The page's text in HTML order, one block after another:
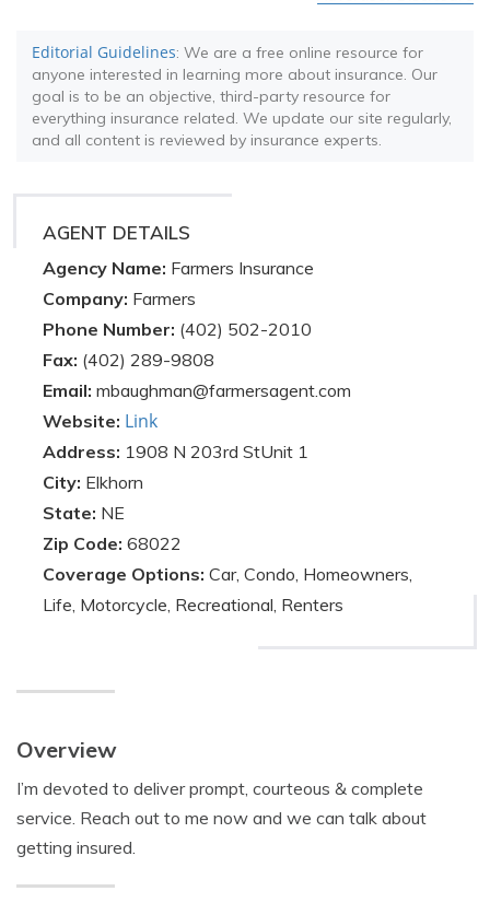
Editorial Guidelines: We are a free online resource for
anyone interested in learning more about insurance. Our
goal is to be an objective, third-party resource for
everything insurance related. We update our site regularly,
and all content is reviewed by insurance experts.
AGENT DETAILS
Agency Name: Farmers Insurance
Company: Farmers
Phone Number: (402) 502-2010
Fax: (402) 289-9808
Email: mbaughman@farmersagent.com
Website: Link
Address: 1908 N 203rd StUnit 1
City: Elkhorn
State: NE
Zip Code: 68022
Coverage Options: Car, Condo, Homeowners,
Life, Motorcycle, Recreational, Renters
Overview
I’m devoted to deliver prompt, courteous & complete
service. Reach out to me now and we can talk about
getting insured.